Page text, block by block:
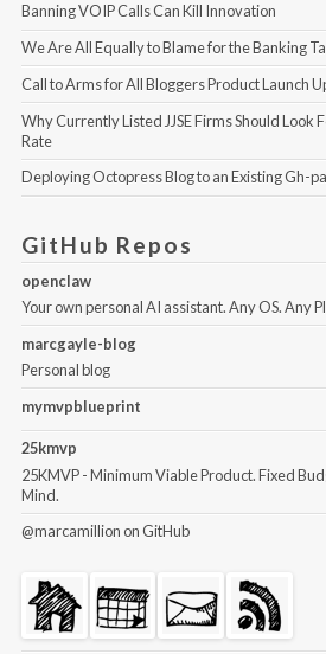
Banning VOIP Calls Can Kill Innovation
We Are All Equally to Blame for the Banking
Call to Arms for All Bloggers Product Launch
Why Currently Listed JJSE Firms Should Look
Rate
Deploying Octopress Blog to an Existing Gh-
GitHub Repos
openclaw
Your own personal AI assistant. Any OS. Any
marcgayle-blog
Personal blog
mymvpblueprint
25kmvp
25KMVP - Minimum Viable Product. Fixed
Mind.
@marcamillion on GitHub